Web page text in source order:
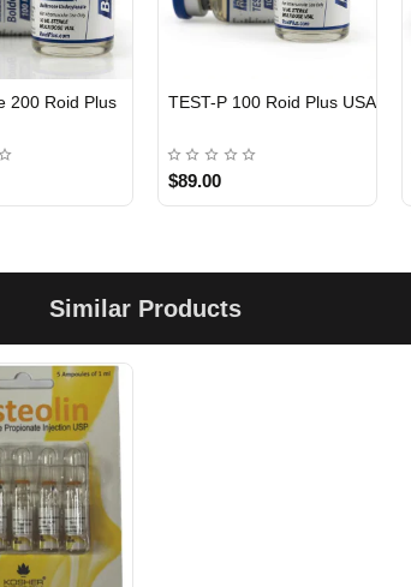
200 Roid Plus
TEST-P 100 Roid Plus USA
$89.00
Similar Products